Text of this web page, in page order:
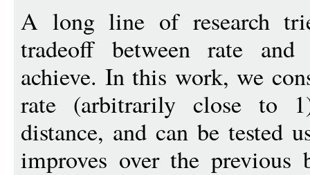
A long line of research
tradeoff between rate
achieve. In this work, we
rate (arbitrarily close to
distance, and can be tested
improves over the previous